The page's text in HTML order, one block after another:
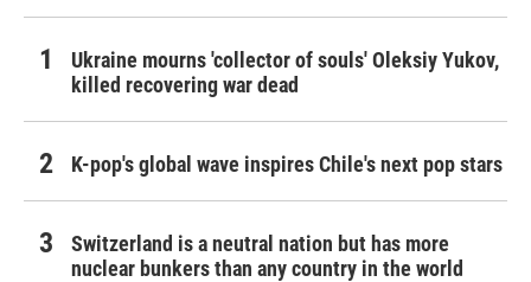
Ukraine mourns 'collector of souls' Oleksiy Yukov,
killed recovering war dead
K-pop's global wave inspires Chile's next pop stars
Switzerland is a neutral nation but has more
nuclear bunkers than any country in the world